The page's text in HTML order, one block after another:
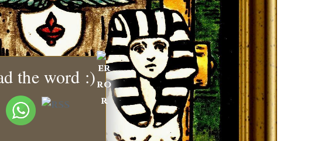
the word :)